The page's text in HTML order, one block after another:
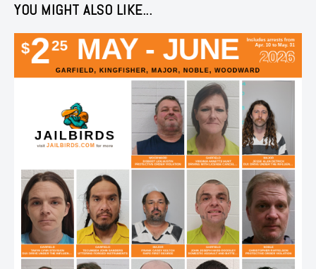
YOU MIGHT ALSO LIKE...